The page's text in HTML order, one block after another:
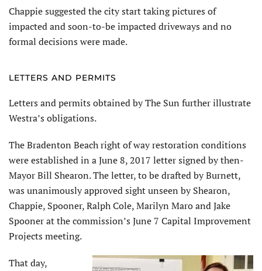
Chappie suggested the city start taking pictures of
impacted and soon-to-be impacted driveways and no
formal decisions were made.
LETTERS AND PERMITS
Letters and permits obtained by The Sun further illustrate
Westra’s obligations.
The Bradenton Beach right of way restoration conditions
were established in a June 8, 2017 letter signed by then-
Mayor Bill Shearon. The letter, to be drafted by Burnett,
was unanimously approved sight unseen by Shearon,
Chappie, Spooner, Ralph Cole, Marilyn Maro and Jake
Spooner at the commission’s June 7 Capital Improvement
Projects meeting.
That day,